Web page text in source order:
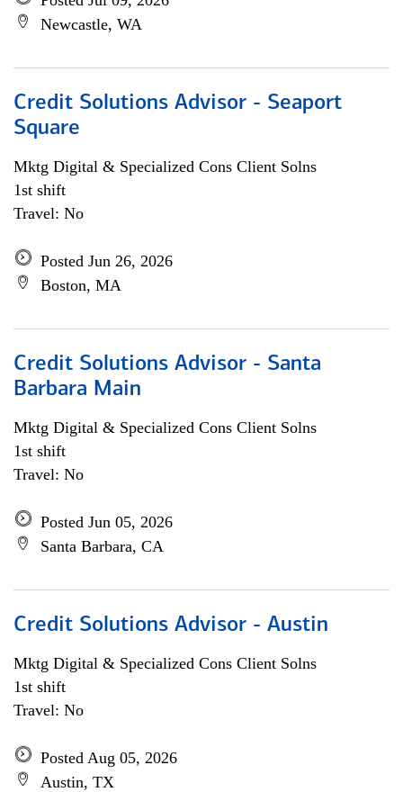
Newcastle, WA
Credit Solutions Advisor - Seaport
Square
Mktg Digital & Specialized Cons Client Solns
1st shift
Travel: No
Posted Jun 26, 2026
Boston, MA
Credit Solutions Advisor - Santa
Barbara Main
Mktg Digital & Specialized Cons Client Solns
1st shift
Travel: No
Posted Jun 05, 2026
Santa Barbara, CA
Credit Solutions Advisor - Austin
Mktg Digital & Specialized Cons Client Solns
1st shift
Travel: No
Posted Aug 05, 2026
Austin, TX